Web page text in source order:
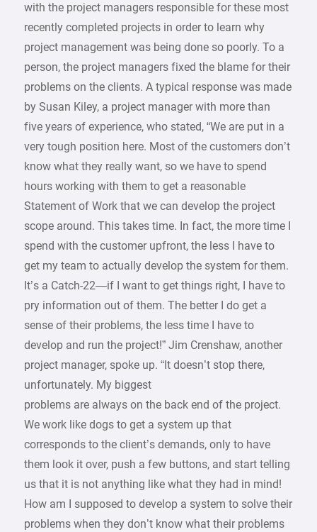
with the project managers responsible for these most
recently completed projects in order to learn why
project management was being done so poorly. To a
person, the project managers fixed the blame for their
problems on the clients. A typical response was made
by Susan Kiley, a project manager with more than
five years of experience, who stated, “We are put in a
very tough position here. Most of the customers don’t
know what they really want, so we have to spend
hours working with them to get a reasonable
Statement of Work that we can develop the project
scope around. This takes time. In fact, the more time I
spend with the customer upfront, the less I have to
get my team to actually develop the system for them.
It’s a Catch-22—if I want to get things right, I have to
pry information out of them. The better I do get a
sense of their problems, the less time I have to
develop and run the project!” Jim Crenshaw, another
project manager, spoke up. “It doesn’t stop there,
unfortunately. My biggest
problems are always on the back end of the project.
We work like dogs to get a system up that
corresponds to the client’s demands, only to have
them look it over, push a few buttons, and start telling
us that it is not anything like what they had in mind!
How am I supposed to develop a system to solve their
problems when they don’t know what their problems